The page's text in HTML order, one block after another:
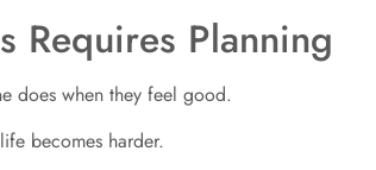
Requires Planning
does when they feel good.
becomes harder.